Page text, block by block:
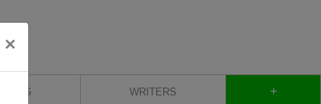
×
BLOG WRITERS +